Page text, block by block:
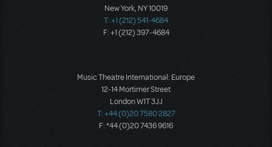
New York, NY 10019
T: +1 (212) 541-4684
F: +1 (212) 397-4684
Music Theatre International: Europe
12-14 Mortimer Street
London W1T 3JJ
T: +44 (0)20 7580 2827
F: *44 (0)20 7436 9616